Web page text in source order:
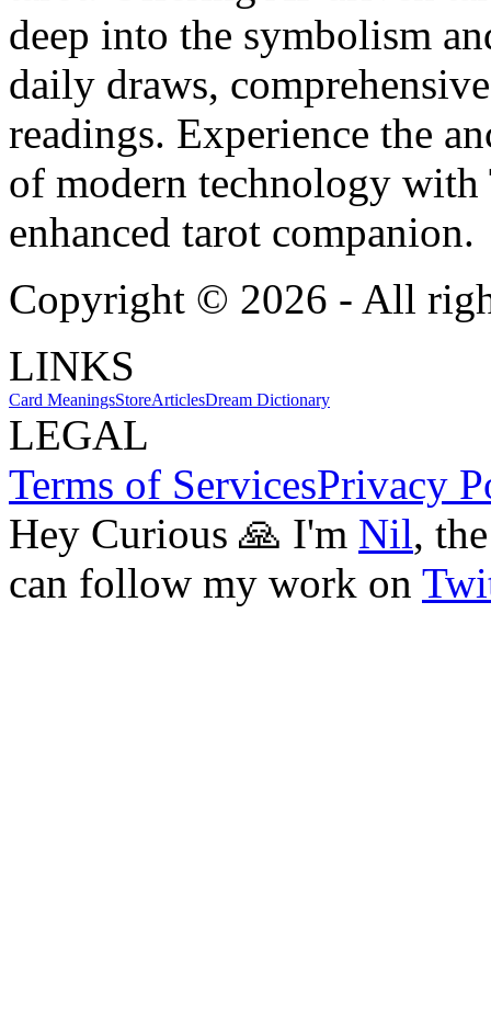
deep into the symbolism
daily draws,
readings. Experience the
of modern technology
enhanced tarot companion.
Copyright © 2026 - All
LINKS
Card MeaningsStoreArticlesDream Dictionary
LEGAL
Terms of ServicesPrivacy
Hey Curious 🙏 I'm Nil,
can follow my work on